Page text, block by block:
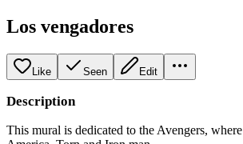
Los vengadores
Like Seen Edit
Description
This mural is dedicated to the Avengers,